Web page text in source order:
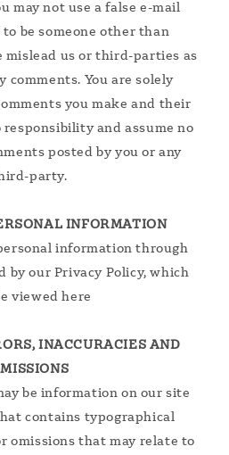
may not use a false e‑mail
be someone other than
mislead us or third-parties as
comments. You are solely
you make and their
responsibility and assume no
posted by you or any
party.
INFORMATION
information through
by our Privacy Policy, which
viewed here
INACCURACIES AND
be information on our site
contains typographical
omissions that may relate to